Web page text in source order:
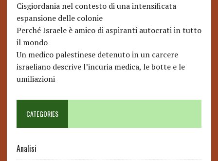
Cisgiordania nel contesto di una intensificata
espansione delle colonie
Perché Israele è amico di aspiranti autocrati in tutto
il mondo
Un medico palestinese detenuto in un carcere
israeliano descrive l’incuria medica, le botte e le
umiliazioni
CATEGORIES
Analisi